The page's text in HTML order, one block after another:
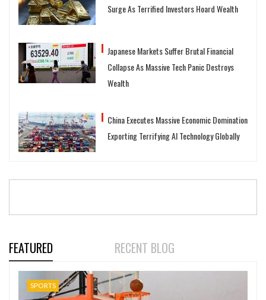
Surge As Terrified Investors Hoard Wealth
Japanese Markets Suffer Brutal Financial
Collapse As Massive Tech Panic Destroys
Wealth
China Executes Massive Economic Domination
Exporting Terrifying AI Technology Globally
FEATURED RECENT BLOG
SPORTS